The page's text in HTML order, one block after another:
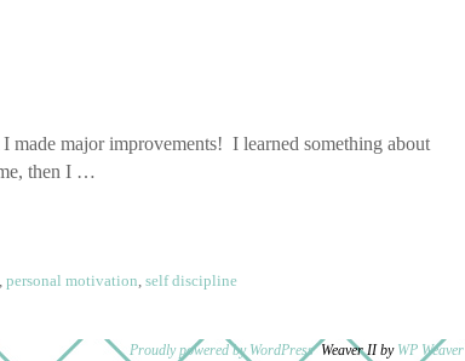
major improvements! I learned something about
then I …
personal motivation, self discipline
Proudly powered by WordPressWeaver II by WP Weaver